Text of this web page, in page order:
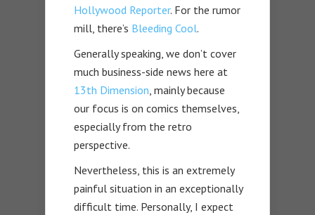
Hollywood Reporter. For the rumor
mill, there’s Bleeding Cool.
Generally speaking, we don’t cover
much business-side news here at
13th Dimension, mainly because
our focus is on comics themselves,
especially from the retro
perspective.
Nevertheless, this is an extremely
painful situation in an exceptionally
difficult time. Personally, I expect